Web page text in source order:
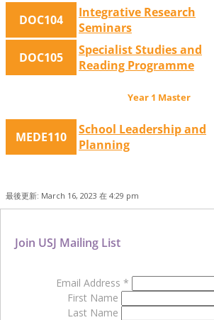
DOC104
Integrative Research
Seminars
DOC105
Specialist Studies and
Reading Programme
Year 1 Master
MEDE110
School Leadership and
Planning
最後更新: March 16, 2023 在 4:29 pm
Join USJ Mailing List
Email Address *
First Name
Last Name